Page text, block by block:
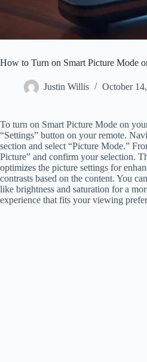
How to Turn on Smart Picture Mode
Justin Willis October
To turn on Smart Picture Mode on
“Settings” button on your remote.
section and select “Picture Mode.”
Picture” and confirm your selection.
optimizes the picture settings for
contrasts based on the content. You
like brightness and saturation for a
experience that fits your viewing